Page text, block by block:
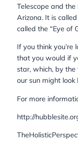
Telescope and
Arizona. It is
called the “Eye of
If you think
that you would if
star, which, by
our sun might look
For more
http://